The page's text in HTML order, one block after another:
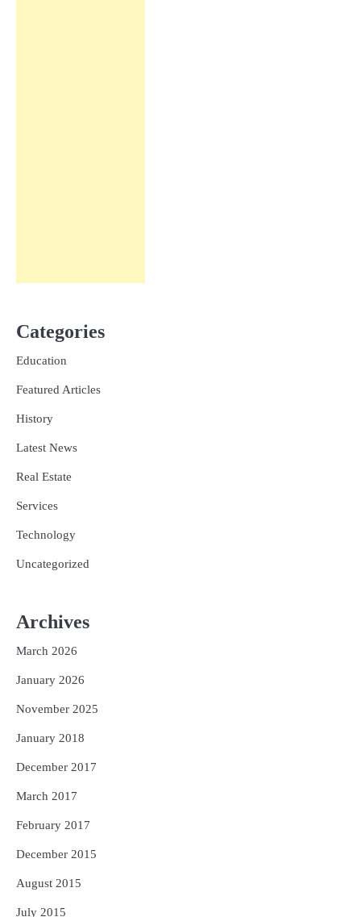
Categories
Education
Featured Articles
History
Latest News
Real Estate
Services
Technology
Uncategorized
Archives
March 2026
January 2026
November 2025
January 2018
December 2017
March 2017
February 2017
December 2015
August 2015
July 2015